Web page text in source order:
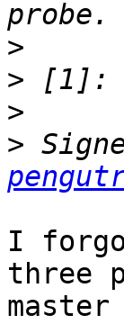
>
>
>
>
I
three